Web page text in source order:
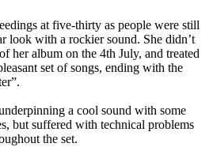
at five-thirty as people were still
look with a rockier sound. She didn’t
her album on the 4th July, and treated
set of songs, ending with the
a cool sound with some
but suffered with technical problems
the set.